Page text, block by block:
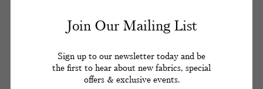
in Wimpole Mews, in Soho’s cabaret clubs or the
Cliveden estate.
A patient of Ward’s, Lord Astor had given his
Join Our Mailing List
Sign up to our newsletter today and be
the first to hear about new fabrics, special
offers & exclusive events.